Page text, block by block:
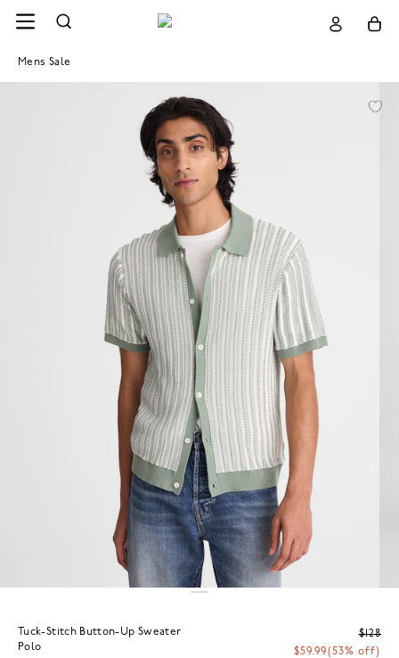
Mens Sale
Tuck-Stitch Button-Up Sweater
Polo
$128
$59.99(53% off)